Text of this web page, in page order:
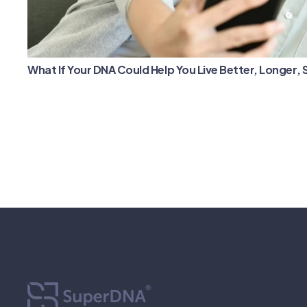
What If Your DNA Could Help You Live Better, Longer,